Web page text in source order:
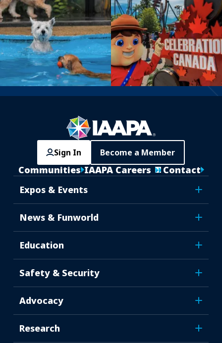
Sign In Become a Member
Communities IAAPA Careers
Contact
Expos & Events
News & Funworld
Education
Safety & Security
Advocacy
Research